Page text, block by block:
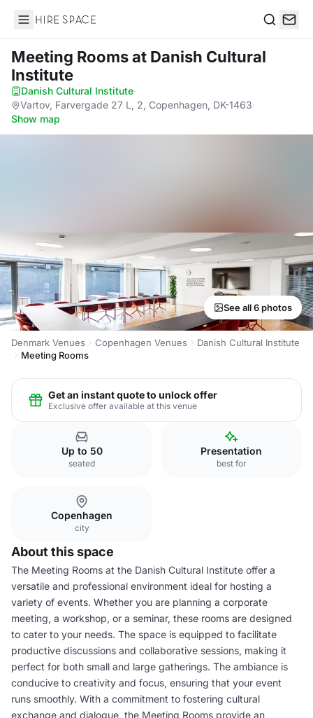
Hire Space
Meeting Roomsat Danish Cultural
Institute
Danish Cultural Institute·
Vartov, Farvergade 27 L, 2, Copenhagen, DK-1463·
Show map
See all 6 photos
Denmark Venues Copenhagen Venues
Danish Cultural Institute
Meeting Rooms
Get an instant quote to unlock offer
Exclusive offer available at this venue
Up to 50
seated
Presentation
best for
Copenhagen
city
About this space
The Meeting Rooms at the Danish Cultural Institute offer a
versatile and professional environment ideal for hosting a
variety of events. Whether you are planning a corporate
meeting, a workshop, or a seminar, these rooms are designed
to cater to your needs. The space is equipped to facilitate
productive discussions and collaborative sessions, making it
perfect for both small and large gatherings. The ambiance is
conducive to creativity and focus, ensuring that your event
runs smoothly. With a commitment to fostering cultural
exchange and dialogue, the Meeting Rooms provide an